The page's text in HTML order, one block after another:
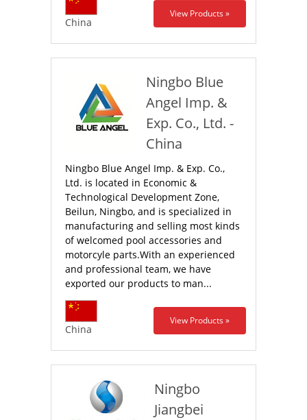
China
View Products »
Ningbo Blue
Angel Imp. &
Exp. Co., Ltd. -
China
Ningbo Blue Angel Imp. & Exp. Co.,
Ltd. is located in Economic &
Technological Development Zone,
Beilun, Ningbo, and is specialized in
manufacturing and selling most kinds
of welcomed pool accessories and
motorcyle parts.With an experienced
and professional team, we have
exported our products to man...
China
View Products »
Ningbo
Jiangbei